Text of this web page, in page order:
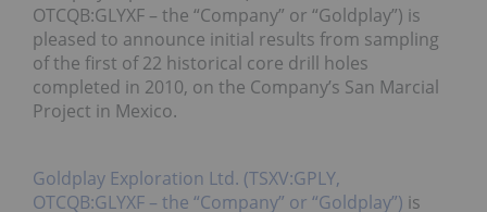
OTCQB:GLYXF – the “Company” or “Goldplay”) is
pleased to announce initial results from sampling
of the first of 22 historical core drill holes
completed in 2010, on the Company’s San Marcial
Project in Mexico.
Goldplay Exploration Ltd. (TSXV:GPLY,
OTCQB:GLYXF – the “Company” or “Goldplay”) is